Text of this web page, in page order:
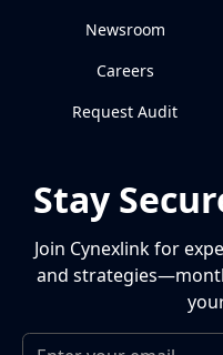
Newsroom
Careers
Request Audit
Stay
Join Cynexlink for
and